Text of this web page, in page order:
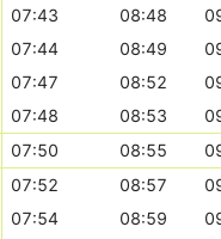
07:43 08:48
07:44 08:49
07:47 08:52
07:48 08:53
07:50 08:55
07:52 08:57
07:54 08:59